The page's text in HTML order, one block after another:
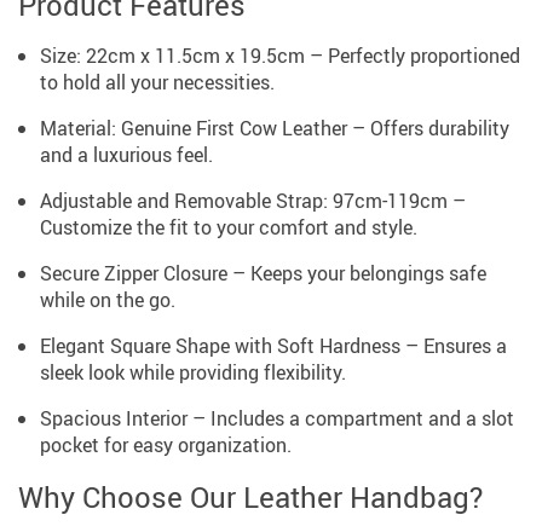
Size: 22cm x 11.5cm x 19.5cm – Perfectly proportioned
to hold all your necessities.
Material: Genuine First Cow Leather – Offers durability
and a luxurious feel.
Adjustable and Removable Strap: 97cm-119cm –
Customize the fit to your comfort and style.
Secure Zipper Closure – Keeps your belongings safe
while on the go.
Elegant Square Shape with Soft Hardness – Ensures a
sleek look while providing flexibility.
Spacious Interior – Includes a compartment and a slot
pocket for easy organization.
Why Choose Our Leather Handbag?